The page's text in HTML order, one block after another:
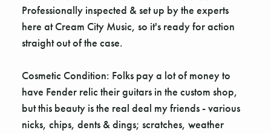
Professionally inspected & set up by the experts
here at Cream City Music, so it's ready for action
straight out of the case.
Cosmetic Condition: Folks pay a lot of money to
have Fender relic their guitars in the custom shop,
but this beauty is the real deal my friends - various
nicks, chips, dents & dings; scratches, weather